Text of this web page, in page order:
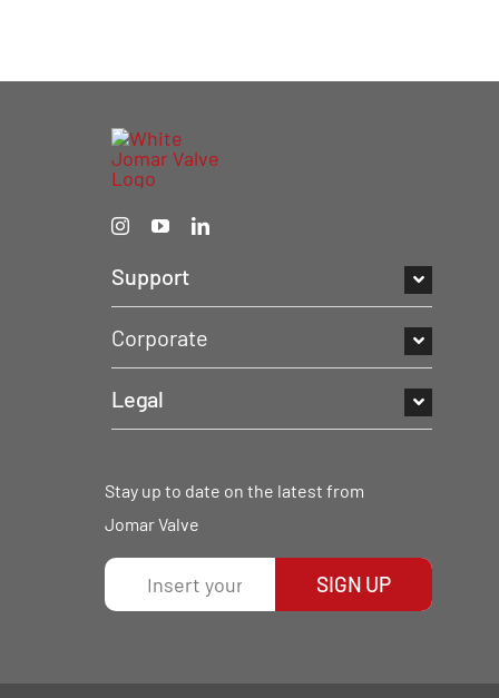
Support
Corporate
Legal
Stay up to date on the latest from
Jomar Valve
SIGN UP